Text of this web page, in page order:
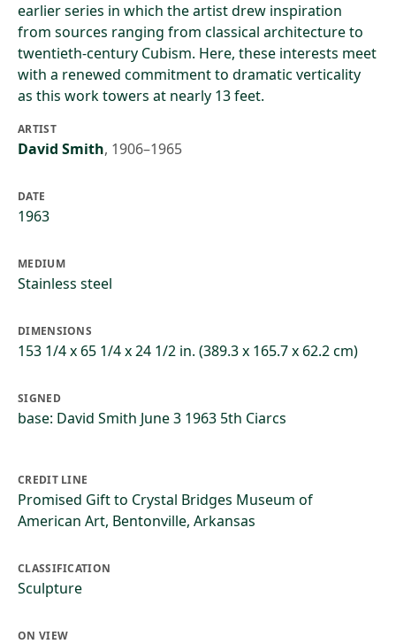
earlier series in which the artist drew inspiration
from sources ranging from classical architecture to
twentieth-century Cubism. Here, these interests meet
with a renewed commitment to dramatic verticality
as this work towers at nearly 13 feet.
ARTIST
David Smith, 1906–1965
DATE
1963
MEDIUM
Stainless steel
DIMENSIONS
153 1/4 x 65 1/4 x 24 1/2 in. (389.3 x 165.7 x 62.2 cm)
SIGNED
base: David Smith June 3 1963 5th Ciarcs
CREDIT LINE
Promised Gift to Crystal Bridges Museum of
American Art, Bentonville, Arkansas
CLASSIFICATION
Sculpture
ON VIEW